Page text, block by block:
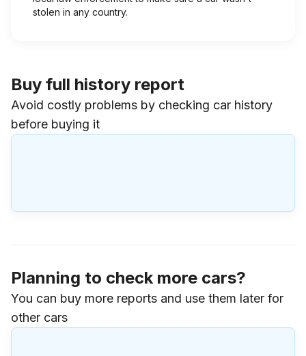
stolen in any country.
Buy full history report
Avoid costly problems by checking car history
before buying it
Planning to check more cars?
You can buy more reports and use them later for
other cars